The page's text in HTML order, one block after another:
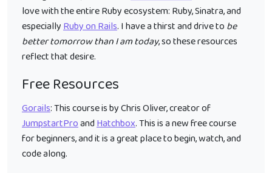
love with the entire Ruby ecosystem: Ruby, Sinatra, and
especiallyRuby on Rails. I have a thirst and drive to be
better tomorrow than I am today, so these resources
reflect that desire.
Free Resources
Gorails: This course is by Chris Oliver, creator of
JumpstartProandHatchbox. This is a new free course
for beginners, and it is a great place to begin, watch, and
code along.